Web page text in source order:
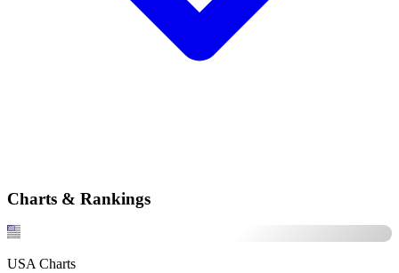
Charts & Rankings
USA Charts